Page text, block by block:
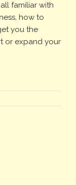
familiar with
how to
you the
or expand your